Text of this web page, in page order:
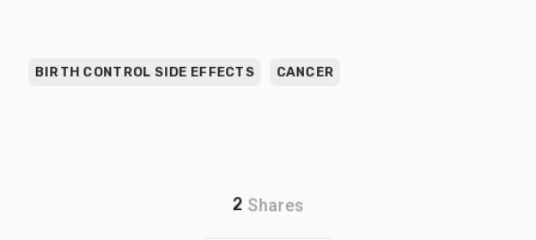
BIRTH CONTROL SIDE EFFECTS CANCER
2 Shares